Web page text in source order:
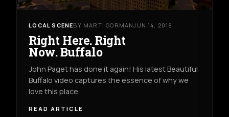
LOCAL SCENEBY MARTI GORMANJUN 14, 2018
Right Here. Right
Now. Buffalo
John Paget has done it again! His latest Beautiful
Buffalo video captures the essence of why we
love this place.
READ ARTICLE